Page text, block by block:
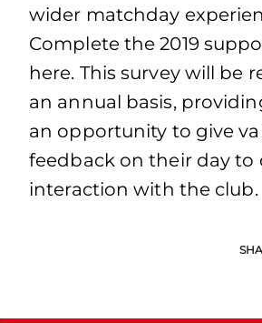
wider matchday
Complete the 2019
here. This survey will be
an annual basis,
an opportunity to give
feedback on their day to
interaction with the club.